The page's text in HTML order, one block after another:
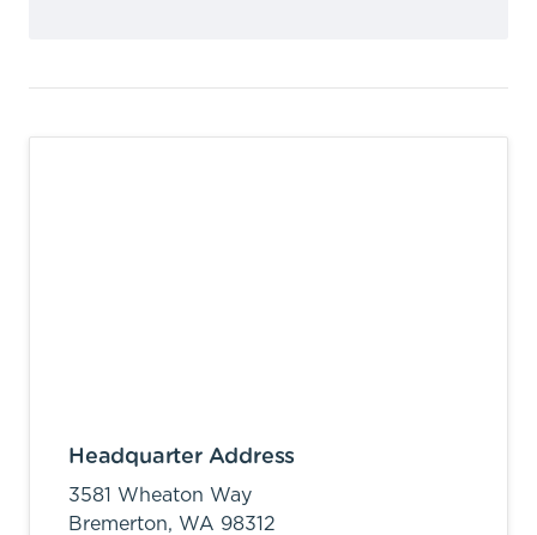
Headquarter Address
3581 Wheaton Way
Bremerton, WA 98312